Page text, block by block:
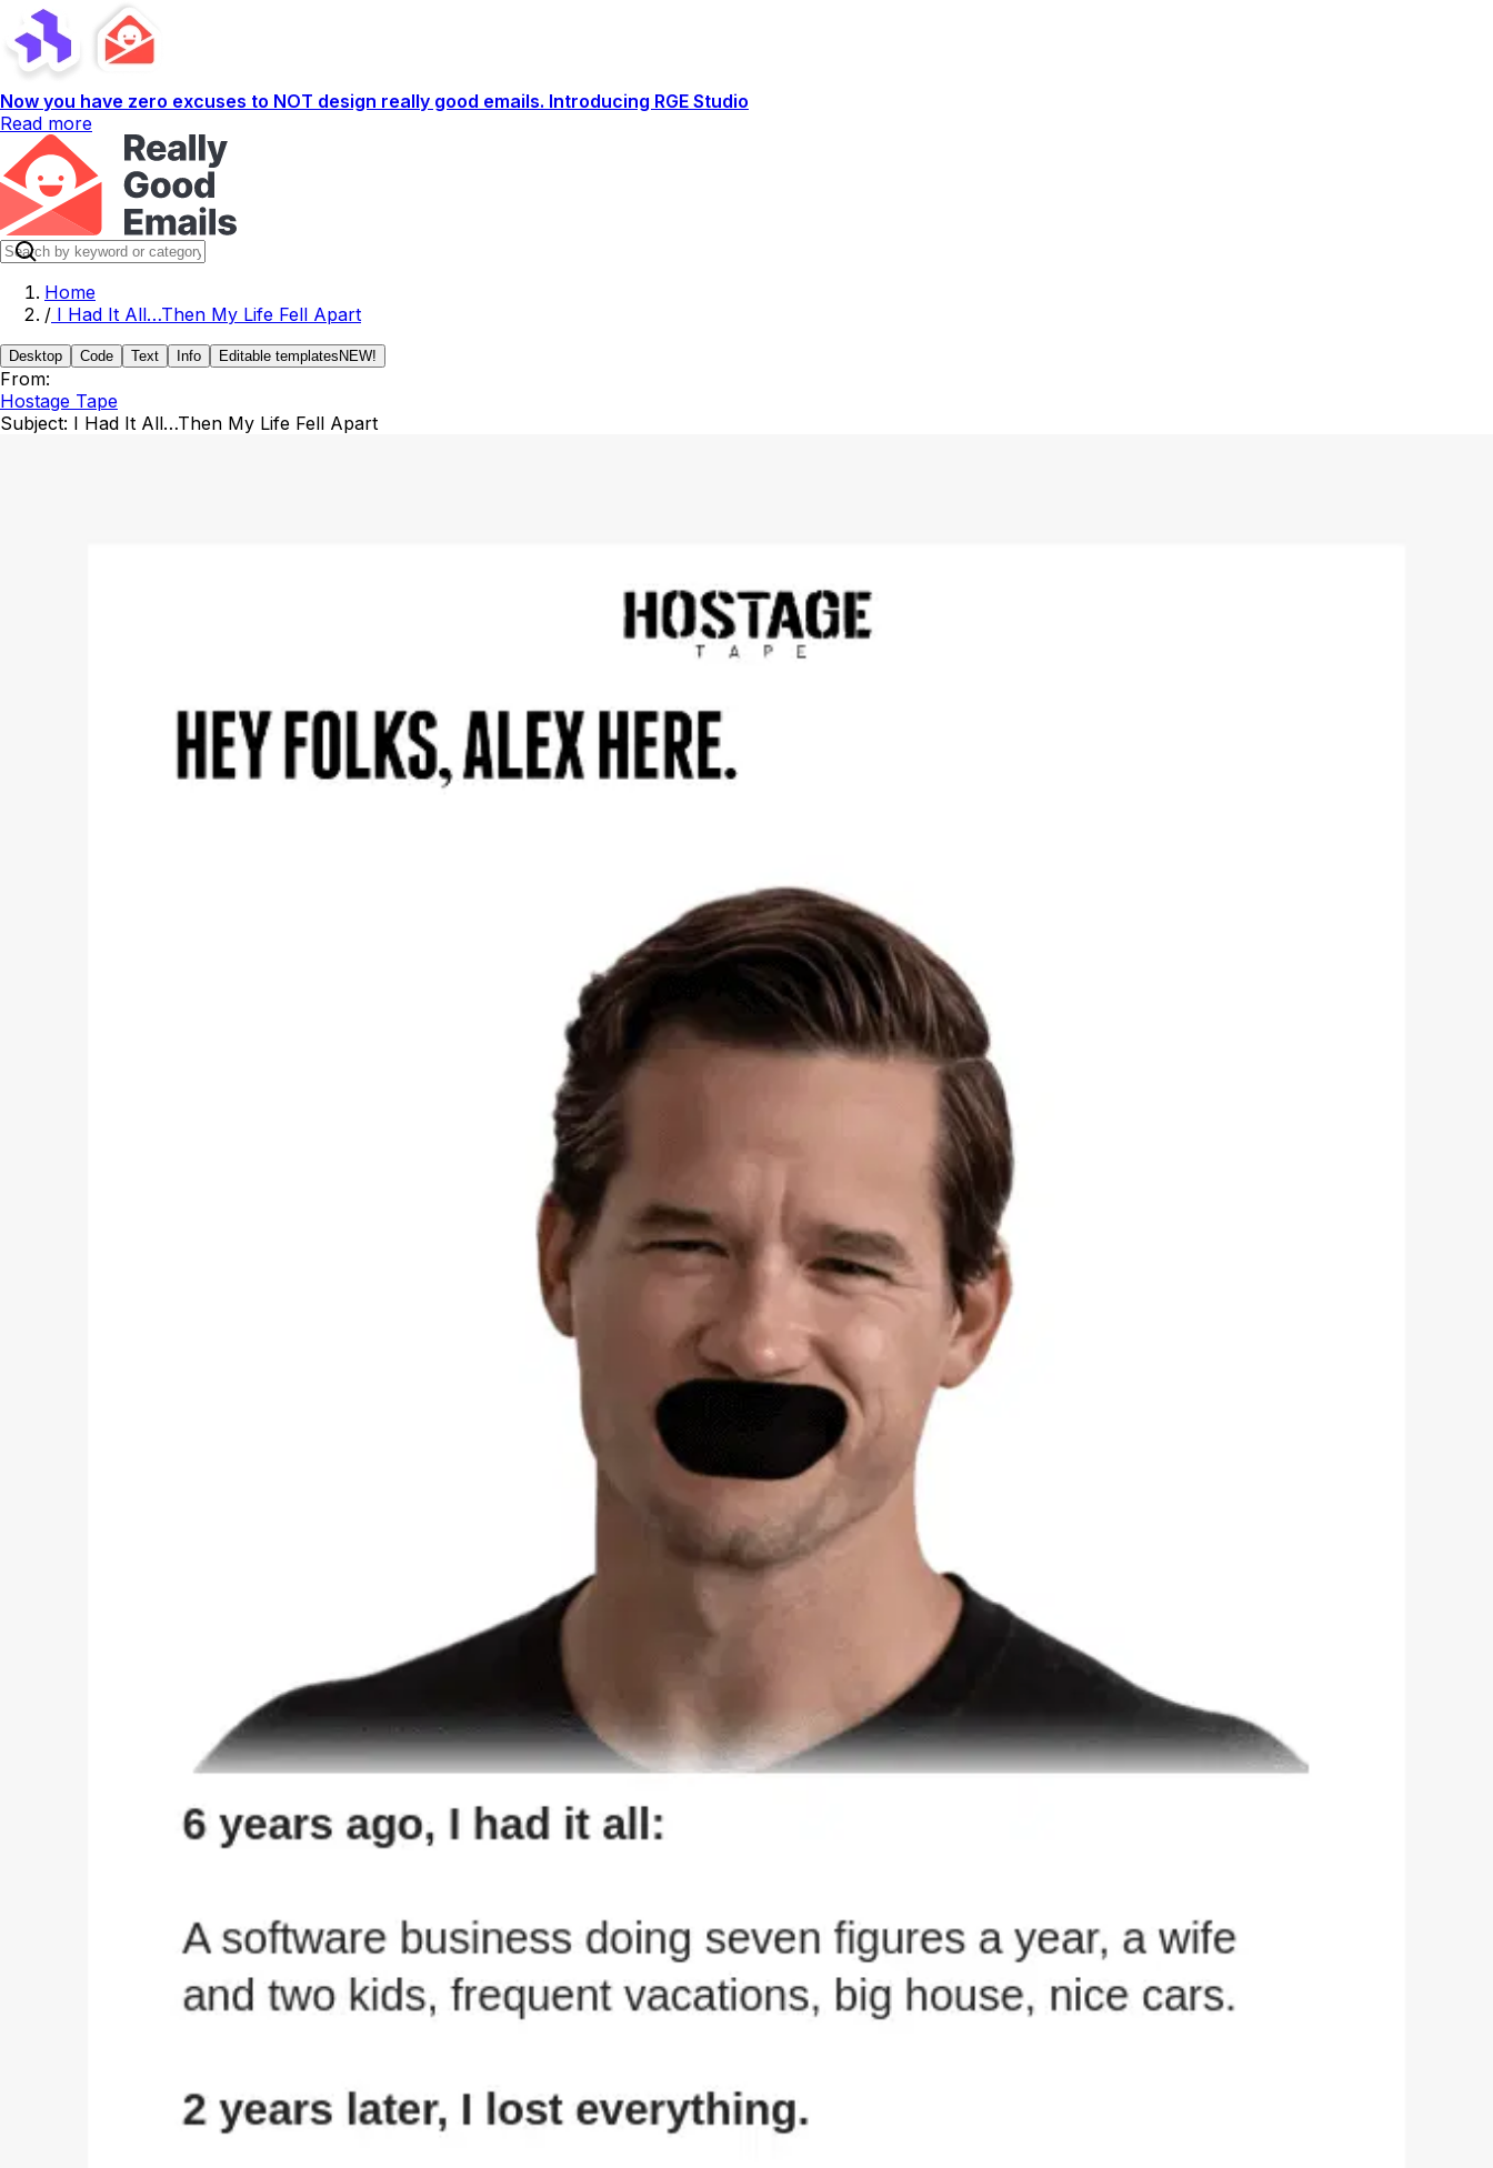
Now you have zero excuses to NOT design really good emails. Introducing RGE Studio
Read more
Home
/ I Had It All…Then My Life Fell Apart
Desktop Code Text Info Editable templates NEW!
From:
Hostage Tape
Subject: I Had It All…Then My Life Fell Apart